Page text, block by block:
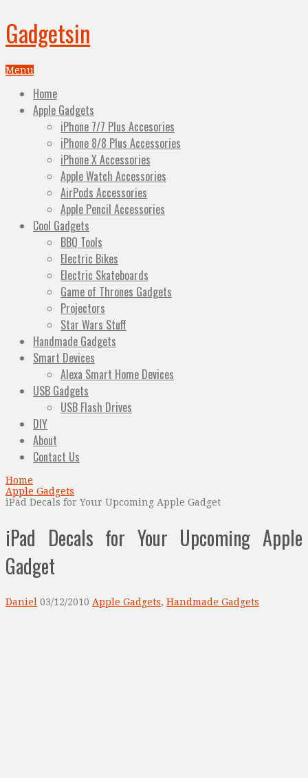
Gadgetsin
Menu
Home
Apple Gadgets
iPhone 7/7 Plus Accesories
iPhone 8/8 Plus Accessories
iPhone X Accessories
Apple Watch Accessories
AirPods Accessories
Apple Pencil Accessories
Cool Gadgets
BBQ Tools
Electric Bikes
Electric Skateboards
Game of Thrones Gadgets
Projectors
Star Wars Stuff
Handmade Gadgets
Smart Devices
Alexa Smart Home Devices
USB Gadgets
USB Flash Drives
DIY
About
Contact Us
Home
Apple Gadgets
iPad Decals for Your Upcoming Apple Gadget
iPad Decals for Your Upcoming Apple
Gadget
Daniel 03/12/2010 Apple Gadgets, Handmade Gadgets